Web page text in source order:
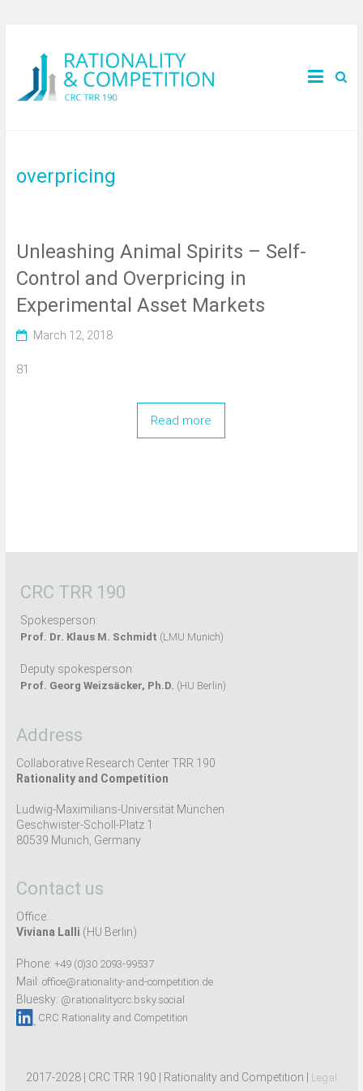
overpricing
Unleashing Animal Spirits – Self-
Control and Overpricing in
Experimental Asset Markets
March 12, 2018
81
Read more
CRC TRR 190
Spokesperson:
Prof. Dr. Klaus M. Schmidt (LMU Munich)
Deputy spokesperson:
Prof. Georg Weizsäcker, Ph.D. (HU Berlin)
Address
Collaborative Research Center TRR 190
Rationality and Competition
Ludwig-Maximilians-Universität München
Geschwister-Scholl-Platz 1
80539 Munich, Germany
Contact us
Office:
Viviana Lalli (HU Berlin)
Phone: +49 (0)30 2093-99537
Mail: office@rationality-and-competition.de
Bluesky: @rationalitycrc.bsky.social
CRC Rationality and Competition
2017-2028 | CRC TRR 190 | Rationality and Competition | Legal